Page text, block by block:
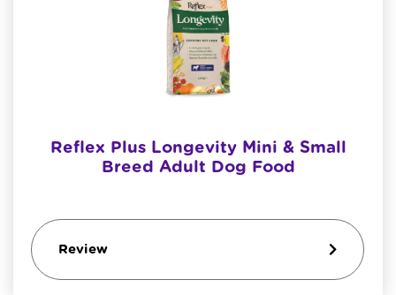
Reflex Plus Longevity Mini & Small
Breed Adult Dog Food
Review